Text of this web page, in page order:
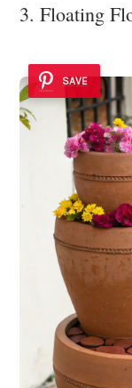
3. Floating
SAVE